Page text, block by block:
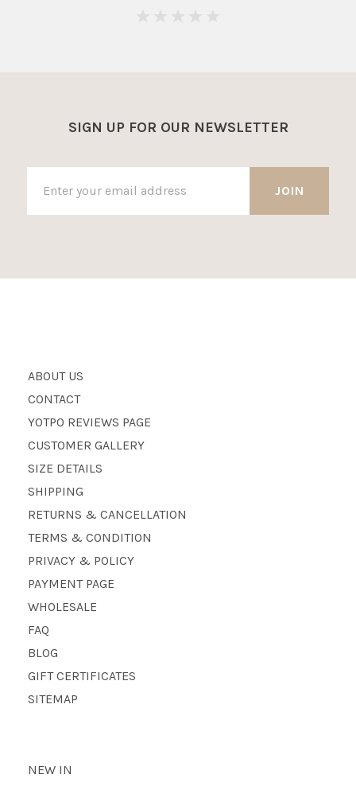
SIGN UP FOR OUR NEWSLETTER
ABOUT US
CONTACT
YOTPO REVIEWS PAGE
CUSTOMER GALLERY
SIZE DETAILS
SHIPPING
RETURNS & CANCELLATION
TERMS & CONDITION
PRIVACY & POLICY
PAYMENT PAGE
WHOLESALE
FAQ
BLOG
GIFT CERTIFICATES
SITEMAP
NEW IN